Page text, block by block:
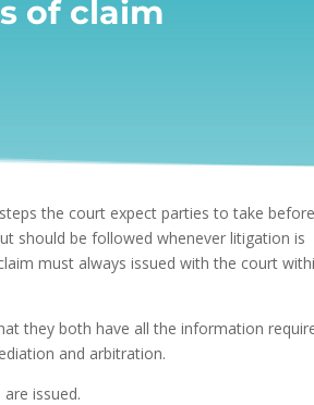
of claim
the court expect parties to take before
should be followed whenever litigation is
must always issued with the court
they both have all the information
and arbitration.
issued.